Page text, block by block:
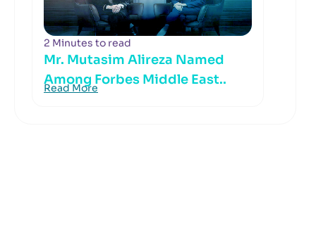
2 Minutes to read
Mr. Mutasim Alireza Named
Among Forbes Middle East..
Read More